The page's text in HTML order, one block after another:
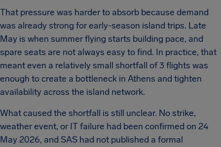
That pressure was harder to absorb because demand
was already strong for early-season island trips. Late
May is when summer flying starts building pace, and
spare seats are not always easy to find. In practice, that
meant even a relatively small shortfall of 3 flights was
enough to create a bottleneck in Athens and tighten
availability across the island network.
What caused the shortfall is still unclear. No strike,
weather event, or IT failure had been confirmed on 24
May 2026, and SAS had not published a formal